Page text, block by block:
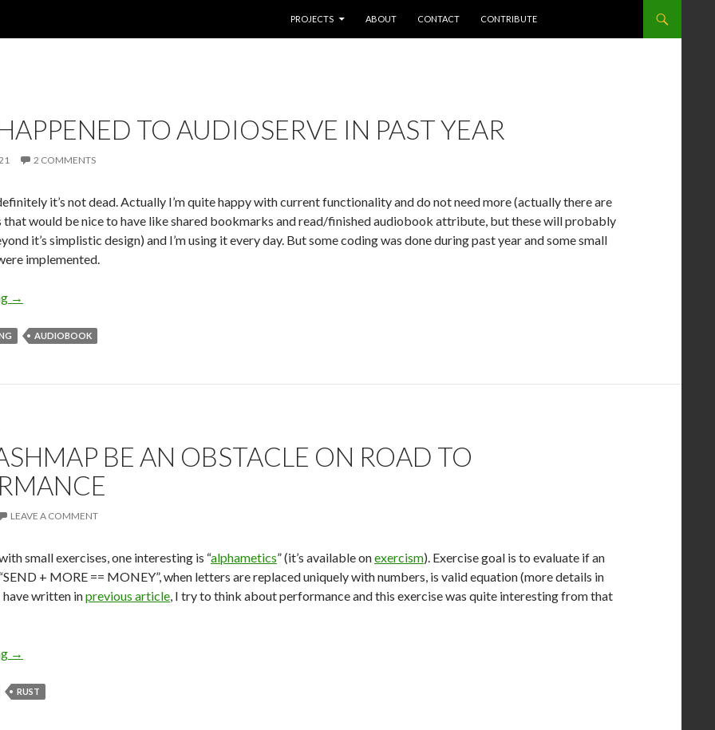
PROJECTS
ABOUT CONTACT CONTRIBUTE
TO AUDIOSERVE IN PAST YEAR
2 COMMENTS
it’s not dead. Actually I’m quite happy with current functionality and do not need more (actually there are
that would be nice to have like shared bookmarks and read/finished audiobook attribute, but these will probably
it’s simplistic design) and I’m using it every day. But some coding was done during past year and some small
implemented.
What happened to audioserve in past year
→
AUDIOBOOK
BE AN OBSTACLE ON ROAD TO
LEAVE A COMMENT
small exercises, one interesting is “alphametics” (it’s available onexercism). Exercise goal is to evaluate if an
+ MORE == MONEY”, when letters are replaced uniquely with numbers, is valid equation (more details in
have written inprevious article, I try to think about performance and this exercise was quite interesting from that
Can Hashmap Be An Obstacle on Road to Performance
→
RUST